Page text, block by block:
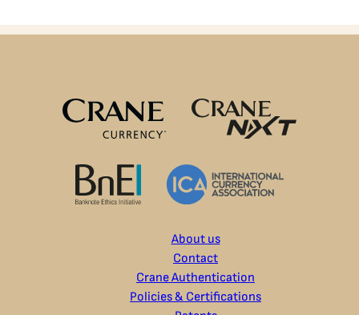
About us
Contact
Crane Authentication
Policies & Certifications